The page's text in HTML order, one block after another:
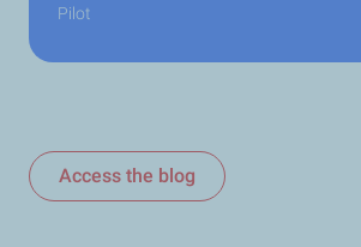
Pilot
Access the blog